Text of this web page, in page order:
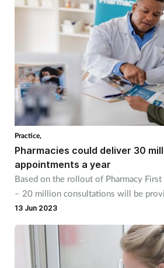
Practice,
Pharmacies could deliver 30
appointments a year
Based on the rollout of Pharmacy
– 20 million consultations will be
alone, says the CCA.
13 Jun 2023